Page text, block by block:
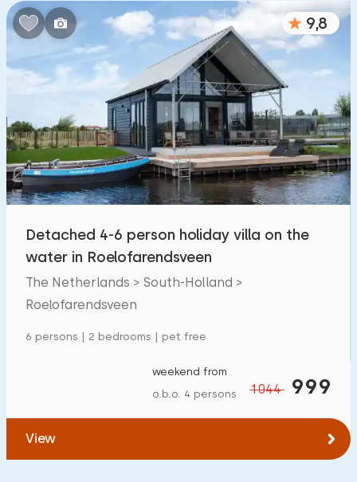
9,8
Detached 4-6 person holiday villa on the
water in Roelofarendsveen
The Netherlands > South-Holland >
Roelofarendsveen
6 persons | 2 bedrooms | pet free
1044 999
weekend from
o.b.o. 4 persons
View